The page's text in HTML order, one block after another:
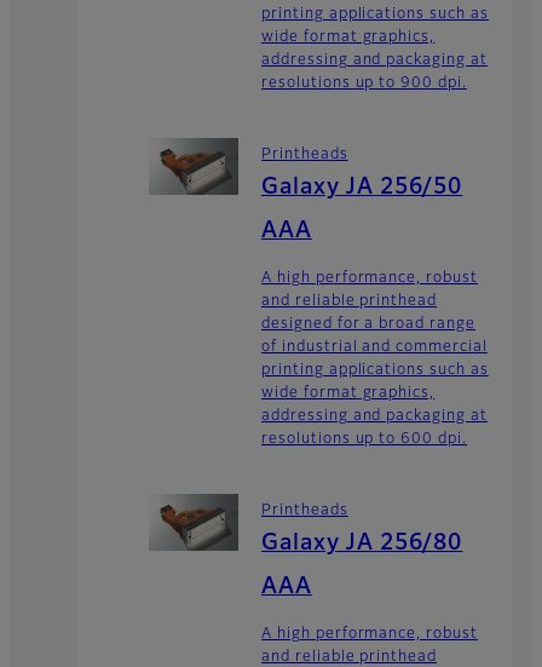
printing applications such as
wide format graphics,
addressing and packaging at
resolutions up to 900 dpi.
Printheads
Galaxy JA 256/50
AAA
A high performance, robust
and reliable printhead
designed for a broad range
of industrial and commercial
printing applications such as
wide format graphics,
addressing and packaging at
resolutions up to 600 dpi.
Printheads
Galaxy JA 256/80
AAA
A high performance, robust
and reliable printhead